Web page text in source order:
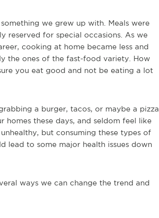
we grew up with. Meals were
reserved for special occasions. As we
cooking at home became less and
the ones of the fast-food variety. How
you eat good and not be eating a lot
a burger, tacos, or maybe a pizza
these days, and seldom feel like
but consuming these types of
to some major health issues down
ways we can change the trend and